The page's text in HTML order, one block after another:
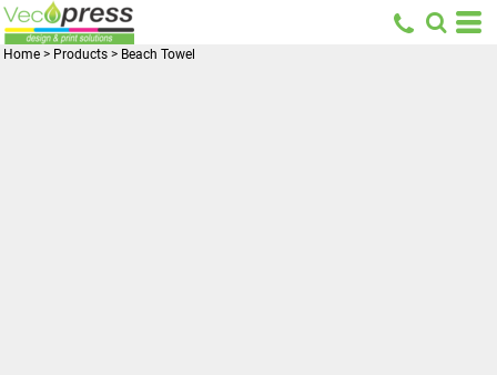
Home > Products > Beach Towel